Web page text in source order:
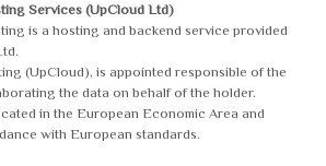
Services (UpCloud Ltd)
is a hosting and backend service provided
(UpCloud), is appointed responsible of the
the data on behalf of the holder.
in the European Economic Area and
with European standards.